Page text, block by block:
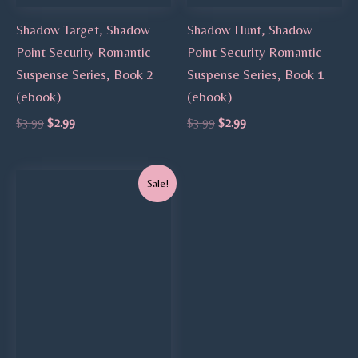
Shadow Target, Shadow
Point Security Romantic
Suspense Series, Book 2
(ebook)
$3.99 $2.99
Shadow Hunt, Shadow
Point Security Romantic
Suspense Series, Book 1
(ebook)
$3.99 $2.99
Sale!